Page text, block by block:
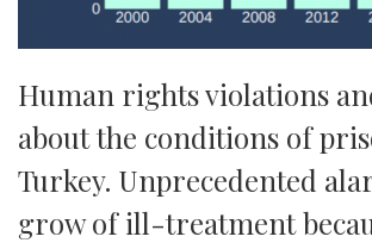
Human rights violations
about the conditions of
Turkey. Unprecedented
grow of ill-treatment